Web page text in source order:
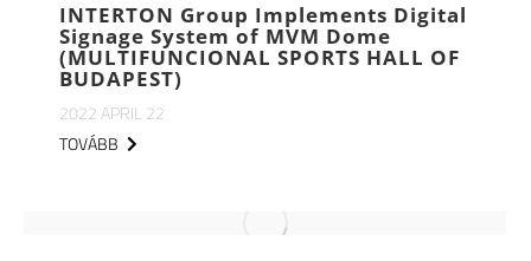
INTERTON Group Implements Digital
Signage System of MVM Dome
(MULTIFUNCIONAL SPORTS HALL OF
BUDAPEST)
2022 APRIL 22
TOVÁBB